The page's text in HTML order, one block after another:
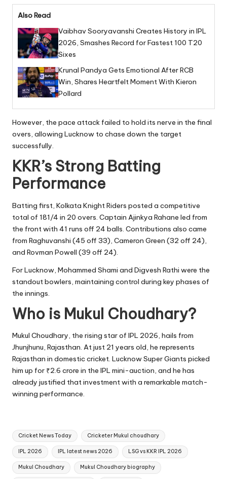
Also Read
Vaibhav Sooryavanshi Creates History in IPL
2026, Smashes Record for Fastest 100 T20
Sixes
Krunal Pandya Gets Emotional After RCB
Win, Shares Heartfelt Moment With Kieron
Pollard
However, the pace attack failed to hold its nerve in the final
overs, allowing Lucknow to chase down the target
successfully.
KKR’s Strong Batting
Performance
Batting first, Kolkata Knight Riders posted a competitive
total of 181/4 in 20 overs. Captain Ajinkya Rahane led from
the front with 41 runs off 24 balls. Contributions also came
from Raghuvanshi (45 off 33), Cameron Green (32 off 24),
and Rovman Powell (39 off 24).
For Lucknow, Mohammed Shami and Digvesh Rathi were the
standout bowlers, maintaining control during key phases of
the innings.
Who is Mukul Choudhary?
Mukul Choudhary, the rising star of IPL 2026, hails from
Jhunjhunu, Rajasthan. At just 21 years old, he represents
Rajasthan in domestic cricket. Lucknow Super Giants picked
him up for ₹2.6 crore in the IPL mini-auction, and he has
already justified that investment with a remarkable match-
winning performance.
Tags:
Cricket News Today Cricketer Mukul choudhary
IPL 2026 IPL latest news 2026 LSG vs KKR IPL 2026
Mukul Choudhary Mukul Choudhary biography